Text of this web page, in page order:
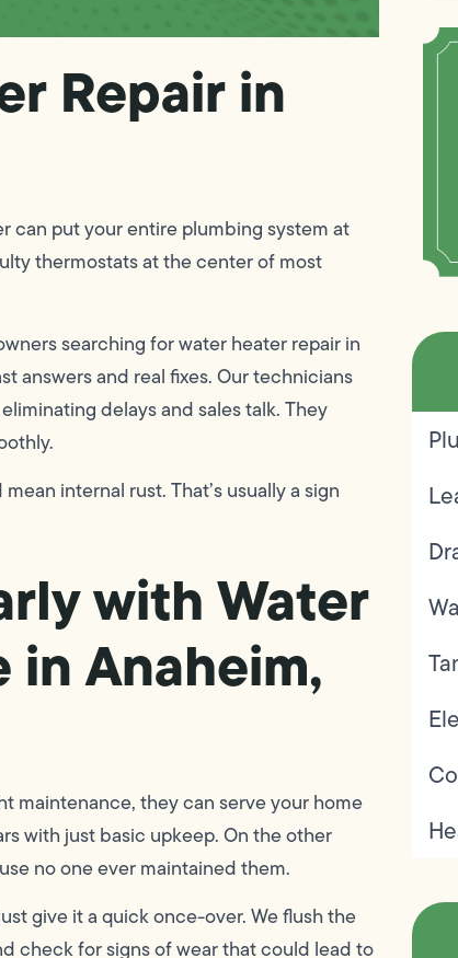
Repair in
can put your entire plumbing system at
thermostats at the center of most
searching for water heater repair in
answers and real fixes. Our technicians
delays and sales talk. They
internal rust. That’s usually a sign
with Water
Anaheim,
maintenance, they can serve your home
with just basic upkeep. On the other
no one ever maintained them.
give it a quick once-over. We flush the
check for signs of wear that could lead to